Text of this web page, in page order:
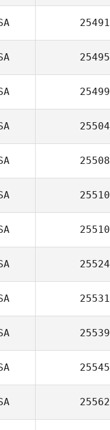
25491
25495
25499
25504
25508
25510
25510
25524
25531
25539
25545
25562